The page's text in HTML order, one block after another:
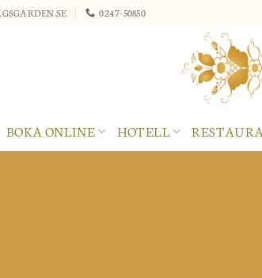
0247-50850
BOKA ONLINE HOTELL